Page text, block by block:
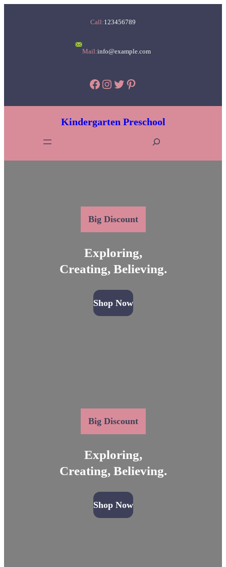
Call:123456789
Mail:info@example.com
Facebook Instagram Twitter Pinterest
Kindergarten Preschool
Big Discount
Exploring,
Creating, Believing.
Shop Now
Big Discount
Exploring,
Creating, Believing.
Shop Now